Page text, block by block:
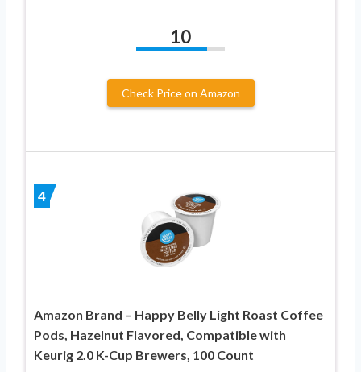
10
Check Price on Amazon
4
Amazon Brand – Happy Belly Light Roast Coffee
Pods, Hazelnut Flavored, Compatible with
Keurig 2.0 K-Cup Brewers, 100 Count